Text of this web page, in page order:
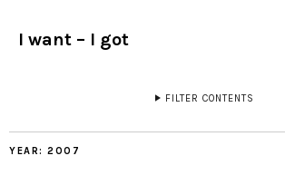
I want – I got
FILTER CONTENTS
YEAR: 2007